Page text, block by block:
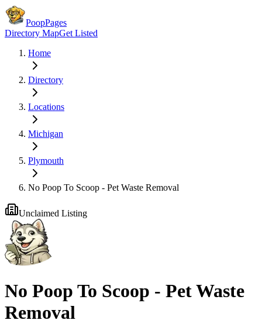
PoopPages
Directory MapGet Listed
Home
Directory
Locations
Michigan
Plymouth
No Poop To Scoop - Pet Waste Removal
Unclaimed Listing
No Poop To Scoop - Pet Waste
Removal